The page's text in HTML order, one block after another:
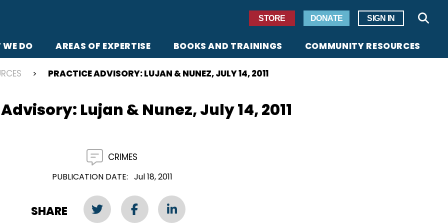
Secondary Navigation
STORE DONATE SIGN IN
DO AREAS OF EXPERTISE BOOKS AND TRAININGS COMMUNITY RESOURCES
PRACTICE ADVISORY: LUJAN & NUNEZ, JULY 14, 2011
Lujan & Nunez, July 14, 2011
CRIMES
PUBLICATION DATE Jul 18, 2011
SHARE